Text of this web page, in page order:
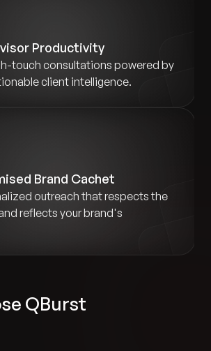
Productivity
touch consultations powered by
client intelligence.
Brand Cachet
outreach that respects the
reflects your brand's
QBurst